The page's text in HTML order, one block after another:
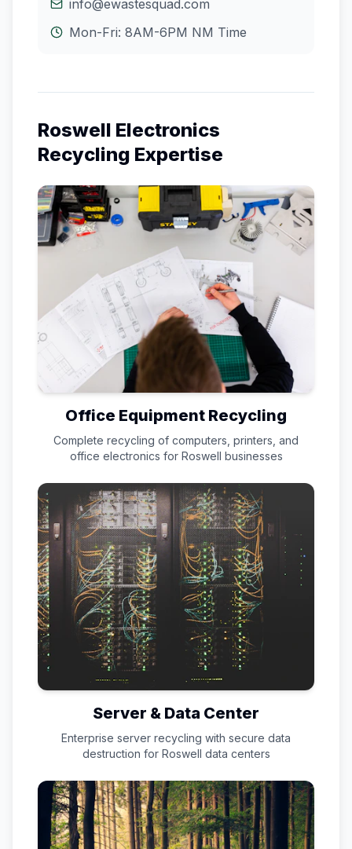
info@ewastesquad.com
Mon-Fri: 8AM-6PM NM Time
Roswell Electronics
Recycling Expertise
Office Equipment Recycling
Complete recycling of computers, printers, and
office electronics for Roswell businesses
Server & Data Center
Enterprise server recycling with secure data
destruction for Roswell data centers